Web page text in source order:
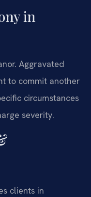
in
Aggravated
to commit another
circumstances
severity.
clients in